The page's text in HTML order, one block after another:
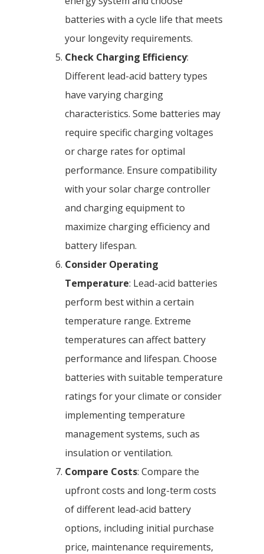
batteries with a cycle life that meets
your longevity requirements.
Check Charging Efficiency:
Different lead-acid battery types
have varying charging
characteristics. Some batteries may
require specific charging voltages
or charge rates for optimal
performance. Ensure compatibility
with your solar charge controller
and charging equipment to
maximize charging efficiency and
battery lifespan.
Consider Operating
Temperature: Lead-acid batteries
perform best within a certain
temperature range. Extreme
temperatures can affect battery
performance and lifespan. Choose
batteries with suitable temperature
ratings for your climate or consider
implementing temperature
management systems, such as
insulation or ventilation.
Compare Costs: Compare the
upfront costs and long-term costs
of different lead-acid battery
options, including initial purchase
price, maintenance requirements,